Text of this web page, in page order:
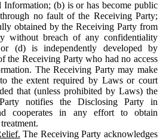
Information; (b) is or has become public
no fault of the Receiving Party;
obtained by the Receiving Party from
without breach of any confidentiality
(d) is independently developed by
the Receiving Party who had no access
The Receiving Party may make
the extent required by Laws or court
that (unless prohibited by Laws) the
notifies the Disclosing Party in
cooperates in any effort to obtain
The Receiving Party acknowledges